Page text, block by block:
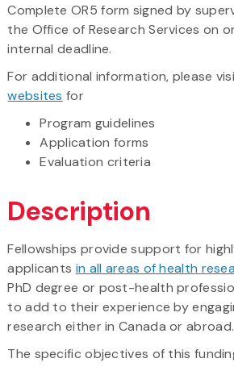
Complete OR5 form signed by
the Office of Research Services on
internal deadline.
For additional information, please
websites for
Program guidelines
Application forms
Evaluation criteria
Description
Fellowships provide support for
applicants in all areas of health
PhD degree or post-health
to add to their experience by
research either in Canada or abroad.
The specific objectives of this